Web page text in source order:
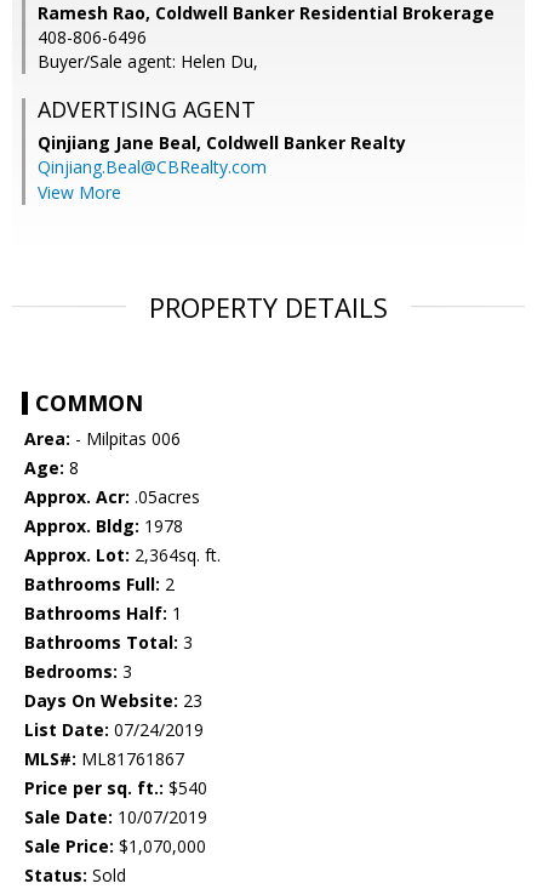
Ramesh Rao, Coldwell Banker Residential Brokerage
408-806-6496
Buyer/Sale agent: Helen Du,
ADVERTISING AGENT
Qinjiang Jane Beal, Coldwell Banker Realty
Qinjiang.Beal@CBRealty.com
View More
PROPERTY DETAILS
COMMON
Area: - Milpitas 006
Age: 8
Approx. Acr: .05acres
Approx. Bldg: 1978
Approx. Lot: 2,364sq. ft.
Bathrooms Full: 2
Bathrooms Half: 1
Bathrooms Total: 3
Bedrooms: 3
Days On Website: 23
List Date: 07/24/2019
MLS#: ML81761867
Price per sq. ft.: $540
Sale Date: 10/07/2019
Sale Price: $1,070,000
Status: Sold